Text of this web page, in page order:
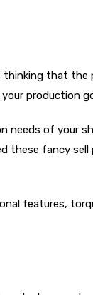
thinking that the
production
needs of your
these fancy
features,